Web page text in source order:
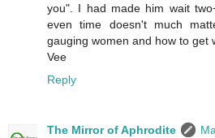
you". I had made him wait
even time doesn't much
gauging women and how to get
Vee
Reply
The Mirror of Aphrodite